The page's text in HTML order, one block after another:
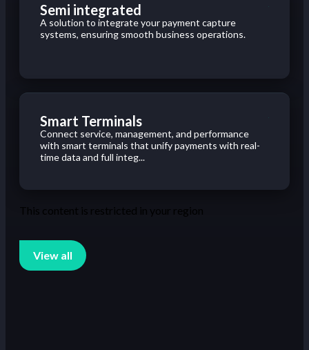
Semi integrated
A solution to integrate your payment capture
systems, ensuring smooth business operations.
Smart Terminals
Connect service, management, and performance
with smart terminals that unify payments with real-
time data and full integ...
This content is restricted in your region
View all